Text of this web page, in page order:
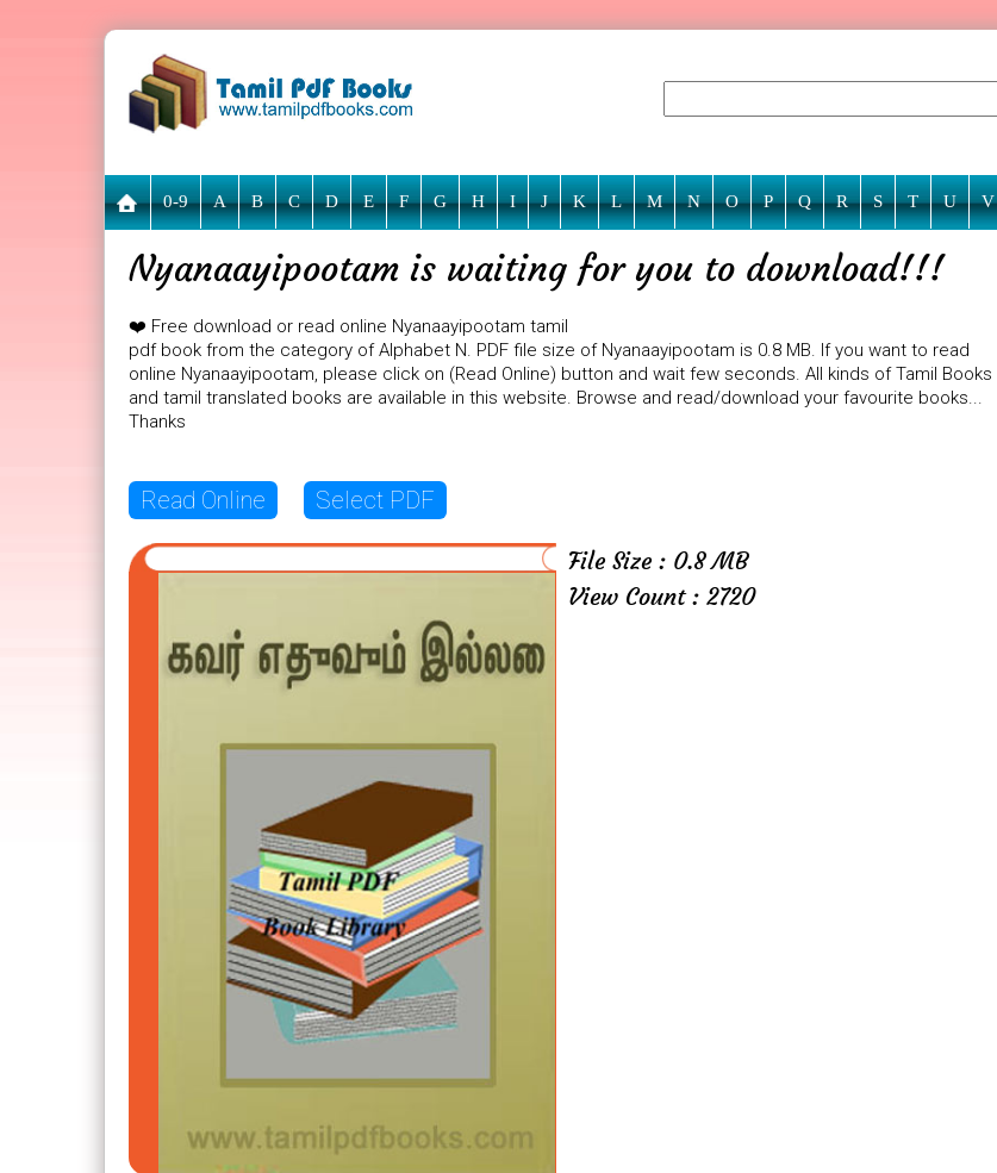
0-9 A B C D E F G H I J K L M N O P Q R S T U V
Nyanaayipootam is waiting for you to download!!!
❤️ Free download or read online Nyanaayipootam tamil
pdf book from the category of Alphabet N. PDF file size of Nyanaayipootam is 0.8 MB. If you want to read
online Nyanaayipootam, please click on (Read Online) button and wait few seconds. All kinds of Tamil Books
and tamil translated books are available in this website. Browse and read/download your favourite books...
Thanks
Read Online Select PDF
File Size : 0.8 MB
View Count : 2720